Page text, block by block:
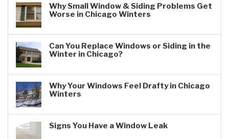
Why Small Window & Siding Problems Get
Worse in Chicago Winters
Can You Replace Windows or Siding in the
Winter in Chicago?
Why Your Windows Feel Drafty in Chicago
Winters
Signs You Have a Window Leak